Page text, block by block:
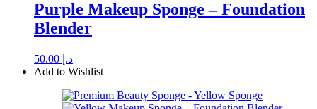
Purple Makeup Sponge – Foundation
Blender
د.إ
Add to Wishlist